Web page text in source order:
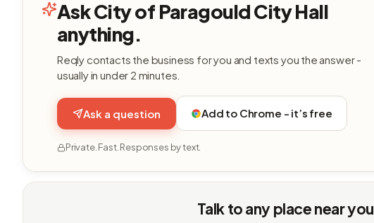
Ask City of Paragould City Hall
anything.
Reqly contacts the business for you and texts you the answer -
usually in under 2 minutes.
Ask a question Add to Chrome - it’s free
Private. Fast. Responses by text.
Talk to any place near you